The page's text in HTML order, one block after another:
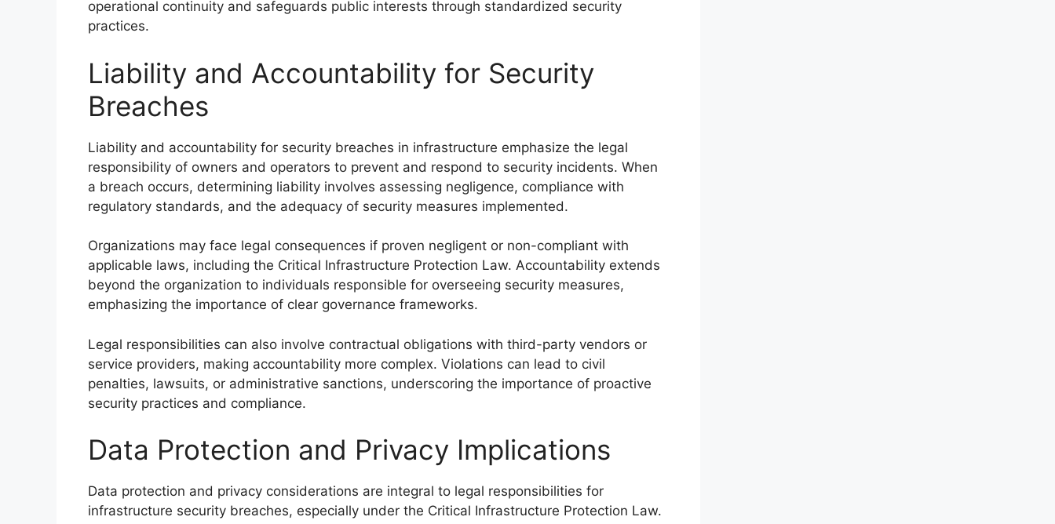
operational continuity and safeguards public interests through standardized security
practices.
Liability and Accountability for Security
Breaches
Liability and accountability for security breaches in infrastructure emphasize the legal
responsibility of owners and operators to prevent and respond to security incidents. When
a breach occurs, determining liability involves assessing negligence, compliance with
regulatory standards, and the adequacy of security measures implemented.
Organizations may face legal consequences if proven negligent or non-compliant with
applicable laws, including the Critical Infrastructure Protection Law. Accountability extends
beyond the organization to individuals responsible for overseeing security measures,
emphasizing the importance of clear governance frameworks.
Legal responsibilities can also involve contractual obligations with third-party vendors or
service providers, making accountability more complex. Violations can lead to civil
penalties, lawsuits, or administrative sanctions, underscoring the importance of proactive
security practices and compliance.
Data Protection and Privacy Implications
Data protection and privacy considerations are integral to legal responsibilities for
infrastructure security breaches, especially under the Critical Infrastructure Protection Law.